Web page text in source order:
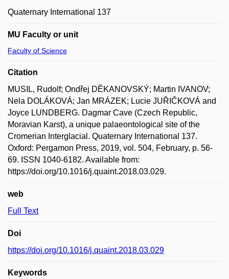
Quaternary International 137
MU Faculty or unit
Faculty of Science
Citation
MUSIL, Rudolf; Ondřej DĚKANOVSKÝ; Martin IVANOV;
Nela DOLÁKOVÁ; Jan MRÁZEK; Lucie JUŘIČKOVÁ and
Joyce LUNDBERG. Dagmar Cave (Czech Republic,
Moravian Karst), a unique palaeontological site of the
Cromerian Interglacial. Quaternary International 137.
Oxford: Pergamon Press, 2019, vol. 504, February, p. 56-
69. ISSN 1040-6182. Available from:
https://doi.org/10.1016/j.quaint.2018.03.029.
web
Full Text
Doi
https://doi.org/10.1016/j.quaint.2018.03.029
Keywords